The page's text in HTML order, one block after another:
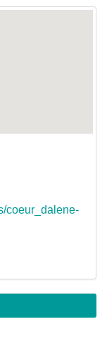
coeur_dalene-